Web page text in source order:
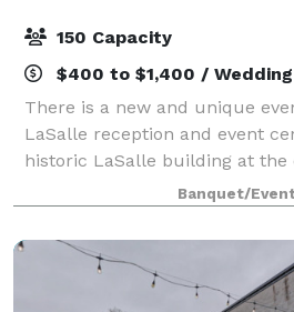
150 Capacity
$400 to $1,400 / Wedding
There is a new and unique
LaSalle reception and event
historic LaSalle building at the
downtown South Bend. Your
majestic 20 foot ceilings of the
Banquet/